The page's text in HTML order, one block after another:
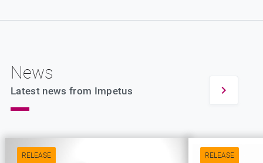
News
Latest news from Impetus
RELEASE RELEASE